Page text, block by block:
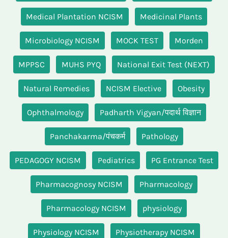
Medical Plantation NCISM Medicinal Plants
Microbiology NCISM MOCK TEST Morden
MPPSC MUHS PYQ National Exit Test (NEXT)
Natural Remedies NCISM Elective Obesity
Ophthalmology Padharth Vigyan/पदार्थ विज्ञान
Panchakarma/पंचकर्म Pathology
PEDAGOGY NCISM Pediatrics PG Entrance Test
Pharmacognosy NCISM Pharmacology
Pharmacology NCISM physiology
Physiology NCISM Physiotherapy NCISM